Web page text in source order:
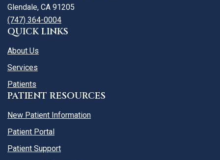
Glendale, CA 91205
(747) 364-0004
QUICK LINKS
About Us
Services
Patients
PATIENT RESOURCES
New Patient Information
Patient Portal
Patient Support